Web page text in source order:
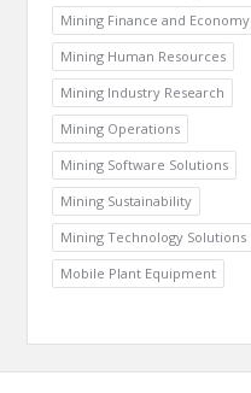
Mining Finance and Economy
Mining Human Resources
Mining Industry Research
Mining Operations
Mining Software Solutions
Mining Sustainability
Mining Technology Solutions
Mobile Plant Equipment